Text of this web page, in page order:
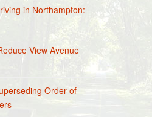
in Northampton:
View Avenue
Order of